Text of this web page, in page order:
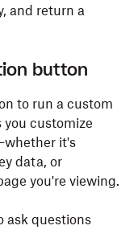
and return a
button
to run a custom
you customize
it's
data, or
you're viewing.
ask questions